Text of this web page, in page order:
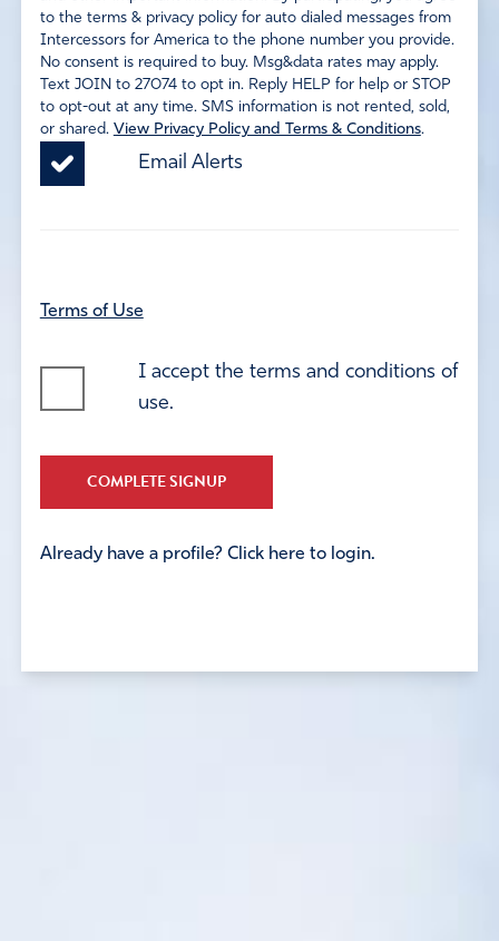
to the terms & privacy policy for auto dialed messages from
Intercessors for America to the phone number you provide.
No consent is required to buy. Msg&data rates may apply.
Text JOIN to 27074 to opt in. Reply HELP for help or STOP
to opt-out at any time. SMS information is not rented, sold,
or shared. View Privacy Policy and Terms & Conditions.
Email Alerts
Terms of Use
I accept the terms and conditions of
use.
COMPLETE SIGNUP
Already have a profile? Click here to login.